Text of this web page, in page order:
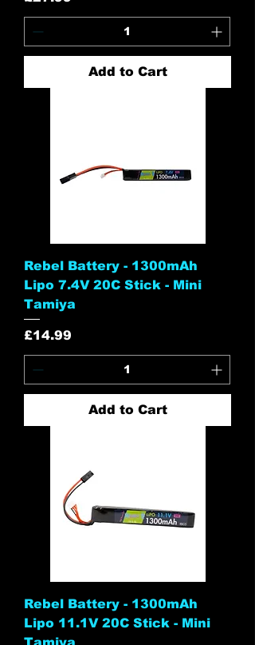
Add to Cart
Rebel Battery - 1300mAh
Lipo 7.4V 20C Stick - Mini
Tamiya
Price
£14.99
Add to Cart
Rebel Battery - 1300mAh
Lipo 11.1V 20C Stick - Mini